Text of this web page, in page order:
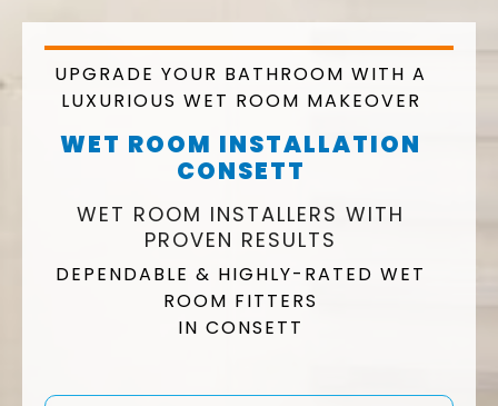
UPGRADE YOUR BATHROOM WITH A
LUXURIOUS WET ROOM MAKEOVER
WET ROOM INSTALLATION
CONSETT
WET ROOM INSTALLERS WITH
PROVEN RESULTS
DEPENDABLE & HIGHLY-RATED WET
ROOM FITTERS
IN CONSETT